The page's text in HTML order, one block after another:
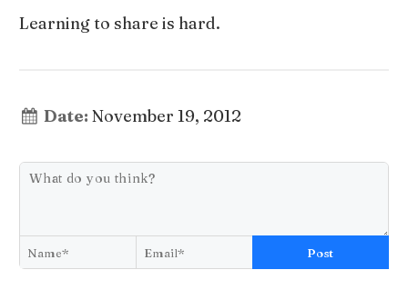
Learning to share is hard.
Date: November 19, 2012
Post